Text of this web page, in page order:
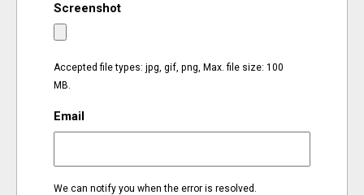
ORGANIZATIONS
CITY CONTEXTS
Screenshot
Accepted file types: jpg, gif, png, Max. file size: 100
MB.
Email
We can notify you when the error is resolved.